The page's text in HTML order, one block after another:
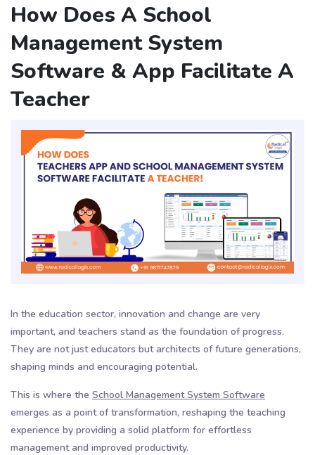
How Does A School
Management System
Software & App Facilitate A
Teacher
In the education sector, innovation and change are very
important, and teachers stand as the foundation of progress.
They are not just educators but architects of future generations,
shaping minds and encouraging potential.
This is where the School Management System Software
emerges as a point of transformation, reshaping the teaching
experience by providing a solid platform for effortless
management and improved productivity.